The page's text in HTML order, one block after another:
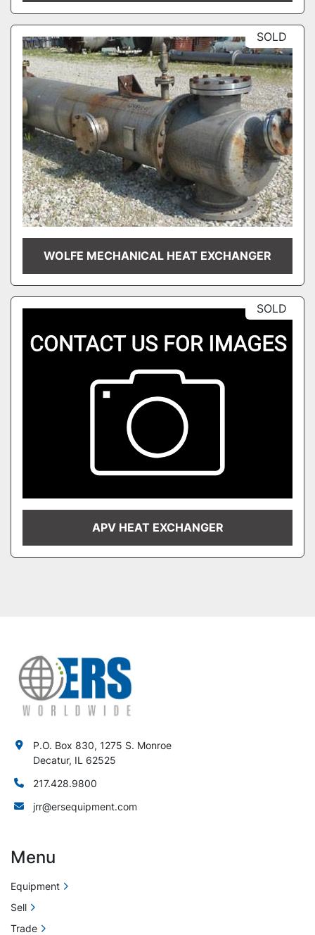
SOLD
WOLFE MECHANICAL HEAT EXCHANGER
SOLD
APV HEAT EXCHANGER
P.O. Box 830, 1275 S. Monroe
Decatur, IL 62525
217.428.9800
jrr@ersequipment.com
Menu
Equipment
Sell
Trade